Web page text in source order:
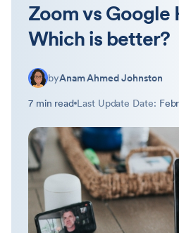
Zoom vs Google
Which is better?
byAnam Ahmed Johnston
7 min read Last Update Date: